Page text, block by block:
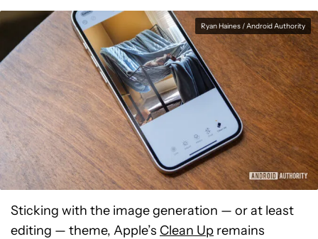
Ryan Haines / Android Authority
Sticking with the image generation — or at least
editing — theme, Apple’s Clean Up remains